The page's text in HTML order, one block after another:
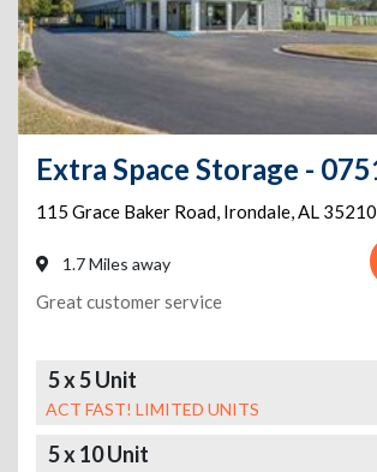
115 Grace Baker Road, Irondale,AL 35210
1.7 Miles away
Great customer service
5 x 5 Unit
ACT FAST! LIMITED UNITS
5 x 10 Unit